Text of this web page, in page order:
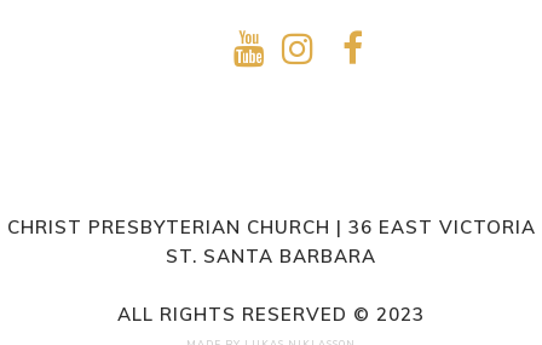
CHRIST PRESBYTERIAN CHURCH | 36 EAST VICTORIA
ST. SANTA BARBARA
ALL RIGHTS RESERVED © 2023